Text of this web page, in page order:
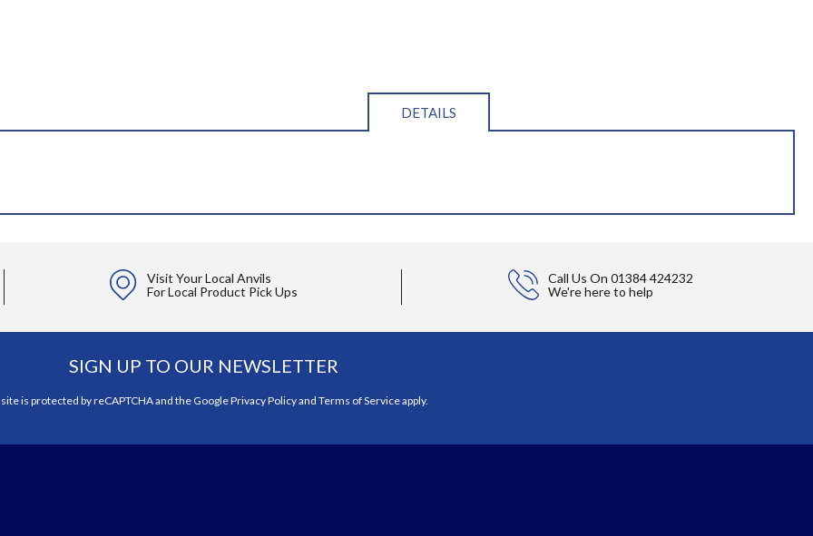
DETAILS
Visit Your Local Anvils
For Local Product Pick Ups
Call Us On 01384 424232
We're here to help
SIGN UP TO OUR NEWSLETTER
is protected by reCAPTCHA and the GooglePrivacy Policyand Terms of Serviceapply.